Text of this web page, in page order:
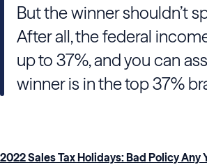
But the winner shouldn’t
After all, the federal
up to 37%, and you can
winner is in the top 37%
2022 Sales Tax Holidays: Bad Policy Any